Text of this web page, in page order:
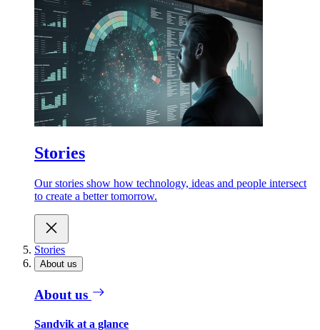
Stories
Our stories show how technology, ideas and people intersect
to create a better tomorrow.
Stories
About us
About us
Sandvik at a glance